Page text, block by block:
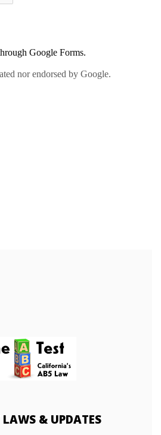
LAWS & UPDATES